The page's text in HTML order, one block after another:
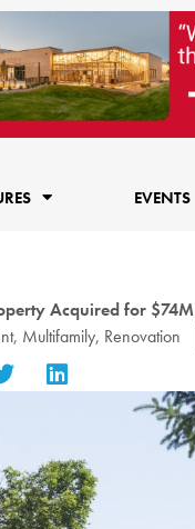
EVENTS
Acquired for $74M
, Multifamily, Renovation